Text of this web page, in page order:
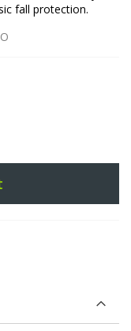
fall protection.